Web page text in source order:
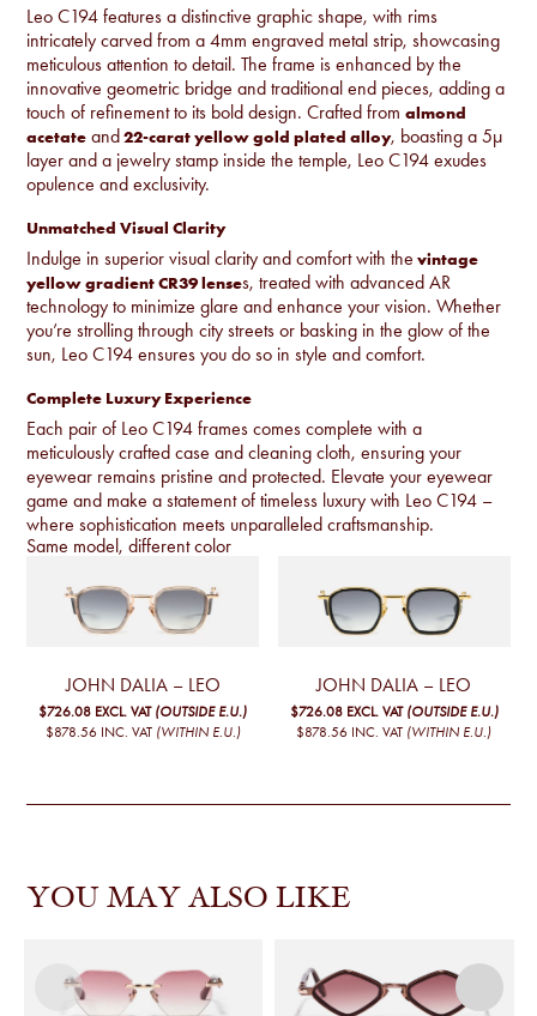
Leo C194 features a distinctive graphic shape, with rims
intricately carved from a 4mm engraved metal strip, showcasing
meticulous attention to detail. The frame is enhanced by the
innovative geometric bridge and traditional end pieces, adding a
touch of refinement to its bold design. Crafted fromalmond
acetate and22-carat yellow gold plated alloy, boasting a 5µ
layer and a jewelry stamp inside the temple, Leo C194 exudes
opulence and exclusivity.
Unmatched Visual Clarity
Indulge in superior visual clarity and comfort with the vintage
yellow gradient CR39 lenses, treated with advanced AR
technology to minimize glare and enhance your vision. Whether
you’re strolling through city streets or basking in the glow of the
sun, Leo C194 ensures you do so in style and comfort.
Complete Luxury Experience
Each pair of Leo C194 frames comes complete with a
meticulously crafted case and cleaning cloth, ensuring your
eyewear remains pristine and protected. Elevate your eyewear
game and make a statement of timeless luxury with Leo C194 –
where sophistication meets unparalleled craftsmanship.
Same model, different color
JOHN DALIA – LEO
$726.08 EXCL. VAT (OUTSIDE E.U.)
$878.56 INC. VAT (WITHIN E.U.)
JOHN DALIA – LEO
$726.08 EXCL. VAT (OUTSIDE E.U.)
$878.56 INC. VAT (WITHIN E.U.)
YOU MAY ALSO LIKE